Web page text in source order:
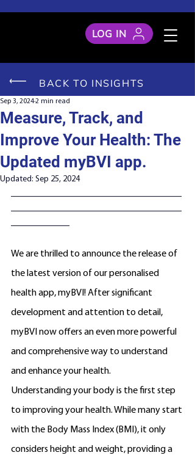
LOG IN
BACK TO INSIGHTS
Measure, Track, and
Improve Your Health: The
Updated myBVI app.
Sep 3, 20242 min read
Updated: Sep 25, 2024
We are thrilled to announce the release of
the latest version of our personalised
health app, myBVI! After significant
development and attention to detail,
myBVI now offers an even more powerful
and comprehensive way to understand
and enhance your health.
Understanding your body is the first step
to improving your health. While many start
with the Body Mass Index (BMI), it only
considers height and weight, providing a